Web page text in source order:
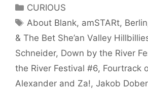
Categories
CURIOUS
Tags
About Blank, amSTARt, Berlin
& The Bet She’an Valley
Schneider, Down by the River
the River Festival #6, Fourtrack
Alexander and Za!, Jakob